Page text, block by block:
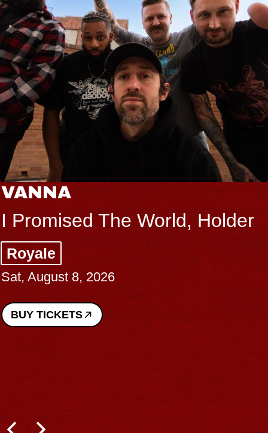
VANNA
I Promised The World, Holder
Royale
Sat, August 8, 2026
BUY TICKETS